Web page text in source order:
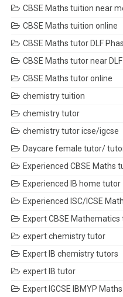
CBSE Maths tuition near
CBSE Maths tuition online
CBSE Maths tutor DLF
CBSE Maths tutor near
CBSE Maths tutor online
chemistry tuition
chemistry tutor
chemistry tutor icse/igcse
Daycare female tutor/
Experienced CBSE Maths
Experienced IB home tutor
Experienced ISC/ICSE
Expert CBSE
expert chemistry tutor
Expert IB chemistry tutors
expert IB tutor
Expert IGCSE IBMYP